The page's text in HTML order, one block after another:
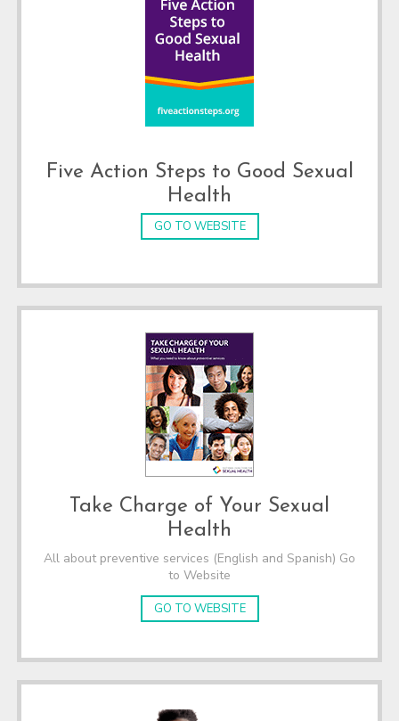
Five Action Steps to Good Sexual
Health
GO TO WEBSITE
Take Charge of Your Sexual
Health
All about preventive services (English and Spanish) Go
to Website
GO TO WEBSITE